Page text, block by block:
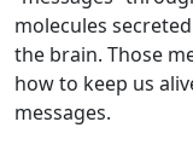
molecules
the brain. Those
how to keep us
messages.